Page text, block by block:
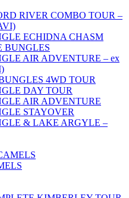
RIVER COMBO TOUR –
ECHIDNA CHASM
BUNGLES
AIR ADVENTURE – ex
4WD TOUR
DAY TOUR
AIR ADVENTURE
STAYOVER
& LAKE ARGYLE –